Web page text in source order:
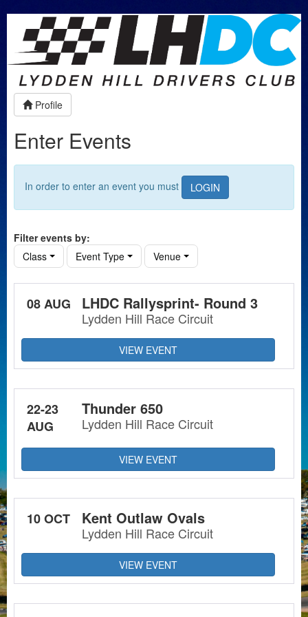
Profile
Enter Events
In order to enter an event you must LOGIN
Filter events by:
Class
Event Type Venue
08 AUG LHDC Rallysprint- Round 3
Lydden Hill Race Circuit
VIEW EVENT
22-23
AUG
Thunder 650
Lydden Hill Race Circuit
VIEW EVENT
10 OCT Kent Outlaw Ovals
Lydden Hill Race Circuit
VIEW EVENT